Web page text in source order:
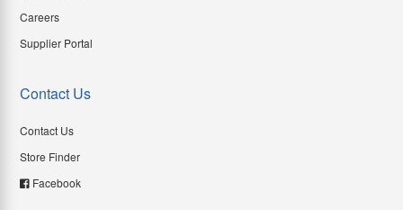
Careers
Supplier Portal
Contact Us
Contact Us
Store Finder
Facebook